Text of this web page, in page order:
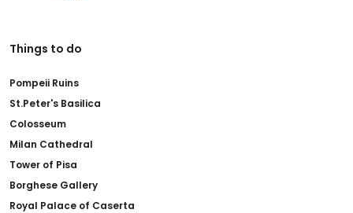
Things to do
Pompeii Ruins
St.Peter's Basilica
Colosseum
Milan Cathedral
Tower of Pisa
Borghese Gallery
Royal Palace of Caserta